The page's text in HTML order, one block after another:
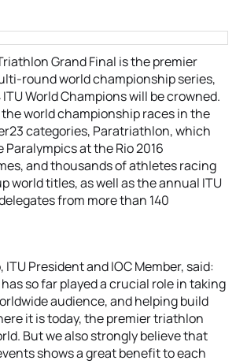
Grand Final is the premier
round world championship series,
World Champions will be crowned.
world championship races in the
categories, Paratriathlon, which
at the Rio 2016
and thousands of athletes racing
world titles, as well as the annual ITU
from more than 140
ITU President and IOC Member, said:
so far played a crucial role in taking
audience, and helping build
it is today, the premier triathlon
But we also strongly believe that
shows a great benefit to each